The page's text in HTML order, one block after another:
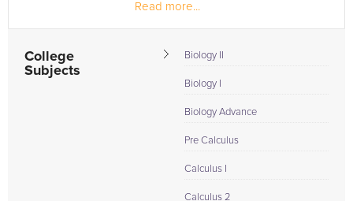
Read more...
College
Subjects
Biology II
Biology I
Biology Advance
Pre Calculus
Calculus I
Calculus 2